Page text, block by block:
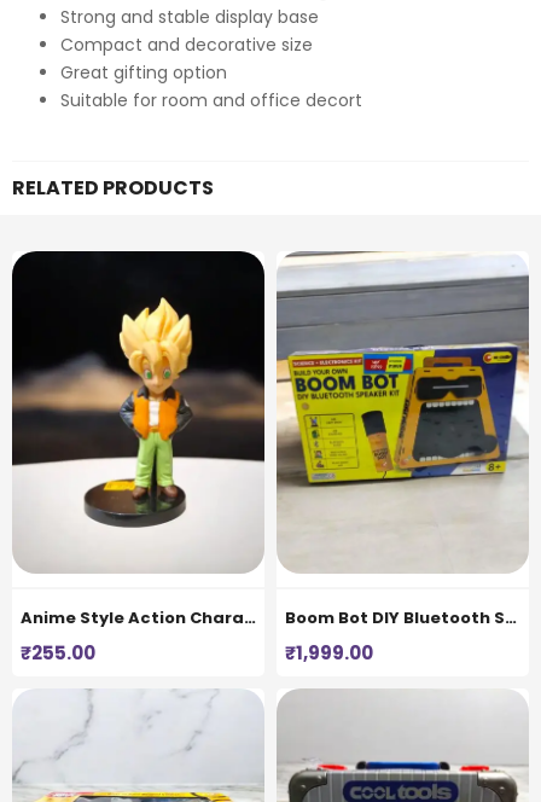
Strong and stable display base
Compact and decorative size
Great gifting option
Suitable for room and office decort
RELATED PRODUCTS
Anime Style Action Character Figurine
₹255.00
Boom Bot DIY Bluetooth Speaker Kit for Kids
₹1,999.00